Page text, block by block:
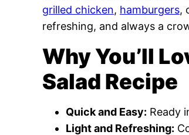
grilled chicken, hamburgers,
refreshing, and always a
Why You’ll
Salad Recipe
Quick and Easy: Ready
Light and Refreshing: